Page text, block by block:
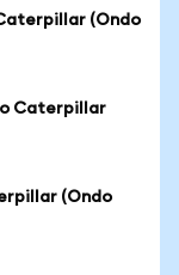
(Ondo
Caterpillar
(Ondo